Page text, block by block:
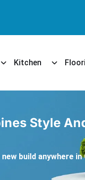
Toggle Dropdown
Kitchen Toggle
Style
build anywhere